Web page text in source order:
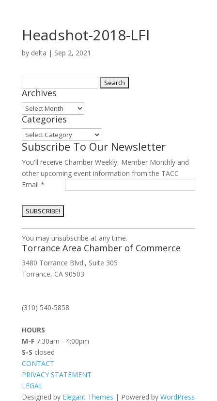
Headshot-2018-LFI
by delta | Sep 2, 2021
for:
Archives
Archives
Categories
Categories
Subscribe To Our Newsletter
You'll receive Chamber Weekly, Member Monthly and
other upcoming event information from the TACC
Email *
Constant
Contact
Use.
Please
leave
blank.
You may unsubscribe at any time.
Torrance Area Chamber of Commerce
3480 Torrance Blvd., Suite 305
Torrance, CA 90503
(310) 540-5858
HOURS
M-F7:30am - 4:00pm
S-S closed
CONTACT
PRIVACY STATEMENT
LEGAL
Designed by Elegant Themes | Powered by WordPress